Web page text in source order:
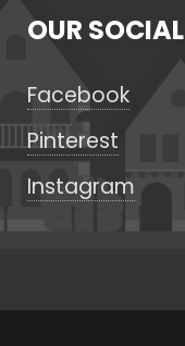
OUR SOCIAL
Facebook
Pinterest
Instagram